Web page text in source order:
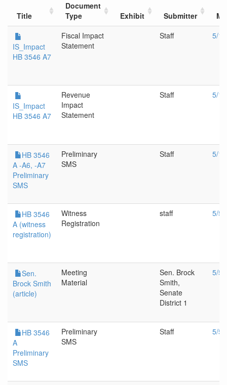
Title
Document
Type
Exhibit Submitter
IS_Impact
HB 3546 A7
Fiscal Impact
Statement
Staff 5/
IS_Impact
HB 3546 A7
Revenue
Impact
Statement
Staff 5/
HB 3546
A -A6, -A7
Preliminary
SMS
Preliminary
SMS
Staff 5/
HB 3546
A (witness
registration)
Witness
Registration
staff 5/5/
Sen.
Brock Smith
(article)
Meeting
Material
Sen. Brock
Smith,
Senate
District 1
5/5/
HB 3546
A
Preliminary
SMS
Preliminary
SMS
Staff 5/5/